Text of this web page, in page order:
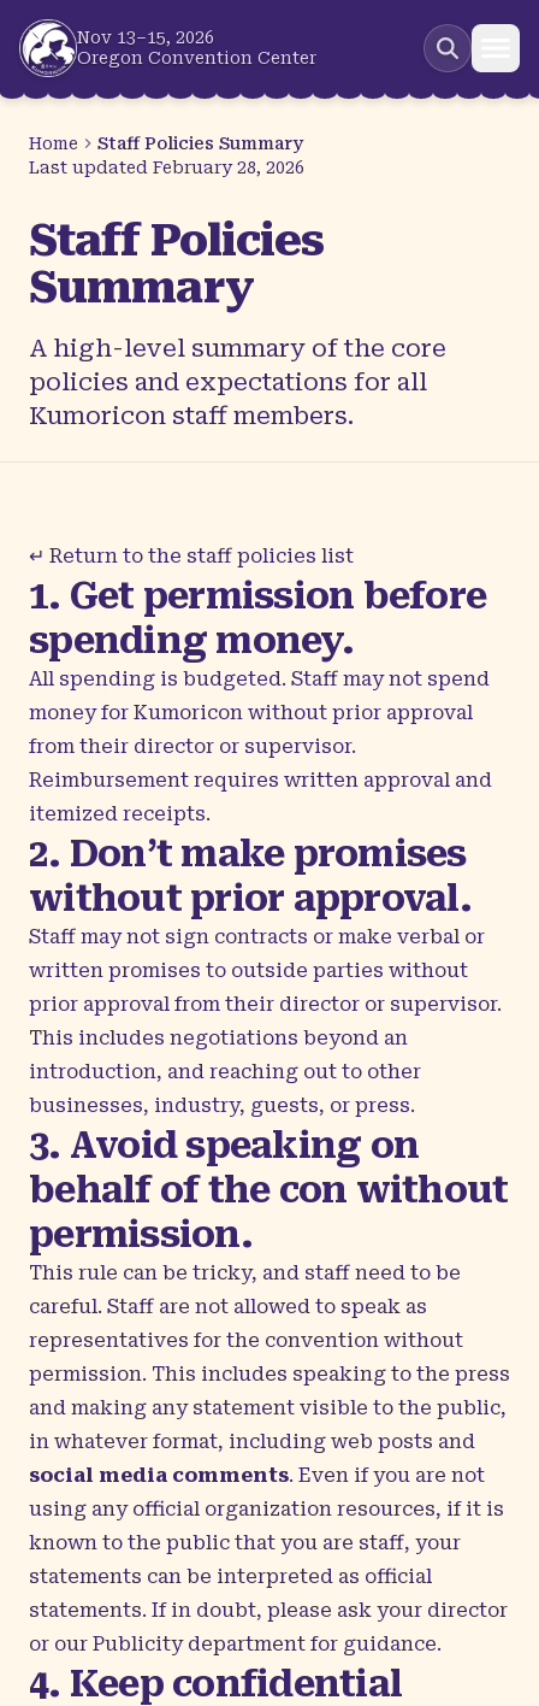
Skip to main content
Nov 13–15, 2026
Oregon Convention Center
Home
Staff Policies Summary
Last updated February 28, 2026
Staff Policies
Summary
A high-level summary of the core
policies and expectations for all
Kumoricon staff members.
↵ Return to the staff policies list
1. Get permission before
spending money.
All spending is budgeted. Staff may not spend
money for Kumoricon without prior approval
from their director or supervisor.
Reimbursement requires written approval and
itemized receipts.
2. Don’t make promises
without prior approval.
Staff may not sign contracts or make verbal or
written promises to outside parties without
prior approval from their director or supervisor.
This includes negotiations beyond an
introduction, and reaching out to other
businesses, industry, guests, or press.
3. Avoid speaking on
behalf of the con without
permission.
This rule can be tricky, and staff need to be
careful. Staff are not allowed to speak as
representatives for the convention without
permission. This includes speaking to the press
and making any statement visible to the public,
in whatever format, including web posts and
social media comments. Even if you are not
using any official organization resources, if it is
known to the public that you are staff, your
statements can be interpreted as official
statements. If in doubt, please ask your director
or our Publicity department for guidance.
4. Keep confidential